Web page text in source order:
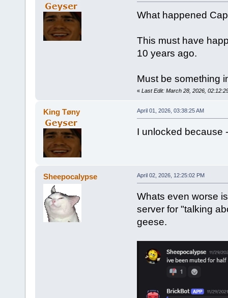
What happened
This must have
10 years ago.
Must be something
« Last Edit: March 28, 2026,
King Tøny April 01, 2026, 03:38:25 AM
I unlocked because
Sheepocalypse April 02, 2026, 12:25:02 PM
Whats even worse
server for "talking
geese.